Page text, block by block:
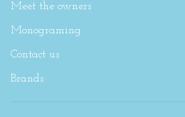
Meet the owners
Monograming
Contact us
Brands